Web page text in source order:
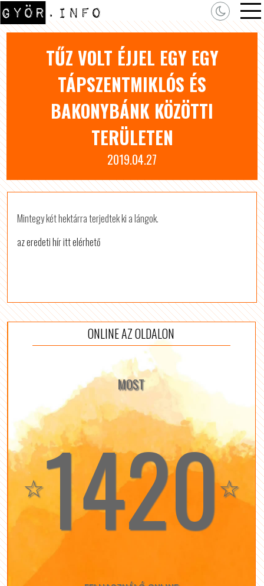
TŰZ VOLT ÉJJEL EGY EGY
TÁPSZENTMIKLÓS ÉS
BAKONYBÁNK KÖZÖTTI
TERÜLETEN
2019.04.27
Mintegy két hektárra terjedtek ki a lángok.
az eredeti hír itt elérhető
ONLINE AZ OLDALON
MOST
☆1420☆